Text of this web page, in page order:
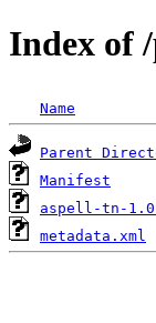
Index of
Name
Parent
Manifest
aspell-tn-
metadata.xml